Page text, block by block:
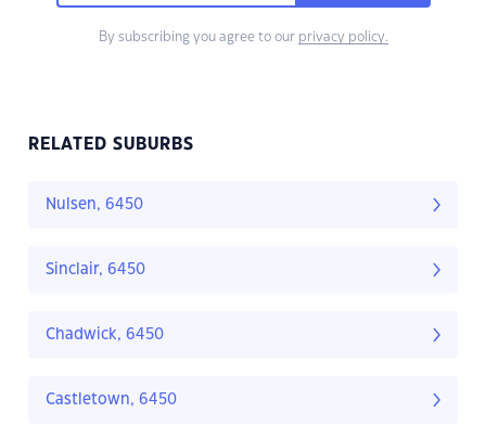
By subscribing you agree to our privacy policy.
RELATED SUBURBS
Nulsen, 6450
Sinclair, 6450
Chadwick, 6450
Castletown, 6450